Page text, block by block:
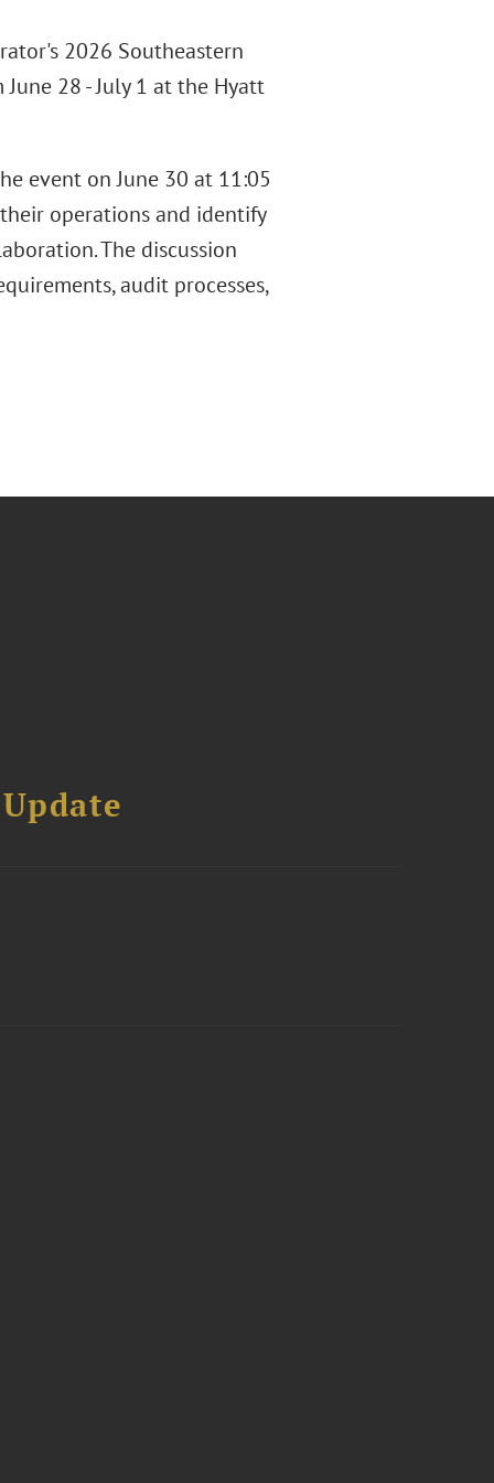
2026 Southeastern
28 - July 1 at the Hyatt
event on June 30 at 11:05
operations and identify
The discussion
audit processes,